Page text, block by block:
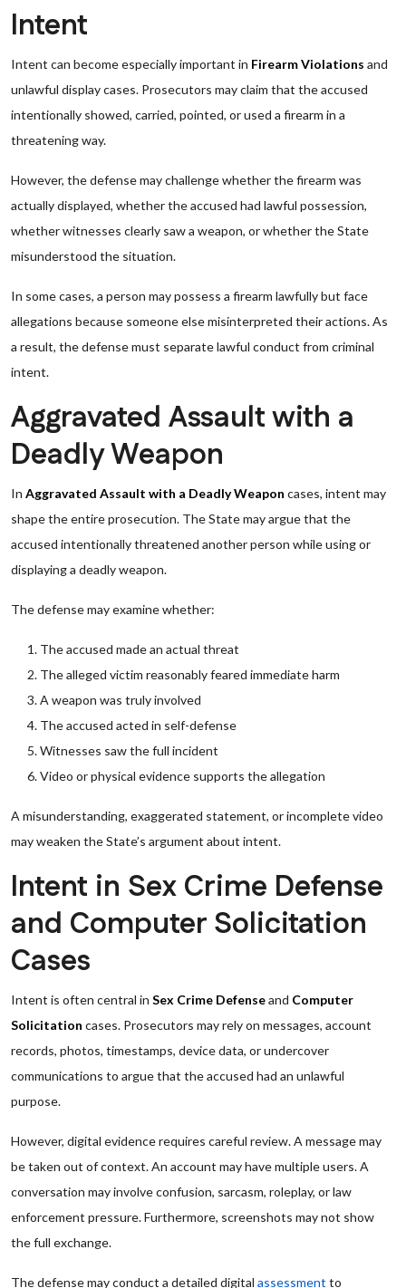
Intent
Intent can become especially important in Firearm Violations and
unlawful display cases. Prosecutors may claim that the accused
intentionally showed, carried, pointed, or used a firearm in a
threatening way.
However, the defense may challenge whether the firearm was
actually displayed, whether the accused had lawful possession,
whether witnesses clearly saw a weapon, or whether the State
misunderstood the situation.
In some cases, a person may possess a firearm lawfully but face
allegations because someone else misinterpreted their actions. As
a result, the defense must separate lawful conduct from criminal
intent.
Aggravated Assault with a
Deadly Weapon
In Aggravated Assault with a Deadly Weapon cases, intent may
shape the entire prosecution. The State may argue that the
accused intentionally threatened another person while using or
displaying a deadly weapon.
The defense may examine whether:
The accused made an actual threat
The alleged victim reasonably feared immediate harm
A weapon was truly involved
The accused acted in self-defense
Witnesses saw the full incident
Video or physical evidence supports the allegation
A misunderstanding, exaggerated statement, or incomplete video
may weaken the State’s argument about intent.
Intent in Sex Crime Defense
and Computer Solicitation
Cases
Intent is often central in Sex Crime Defenseand Computer
Solicitation cases. Prosecutors may rely on messages, account
records, photos, timestamps, device data, or undercover
communications to argue that the accused had an unlawful
purpose.
However, digital evidence requires careful review. A message may
be taken out of context. An account may have multiple users. A
conversation may involve confusion, sarcasm, roleplay, or law
enforcement pressure. Furthermore, screenshots may not show
the full exchange.
The defense may conduct a detailed digital assessment to